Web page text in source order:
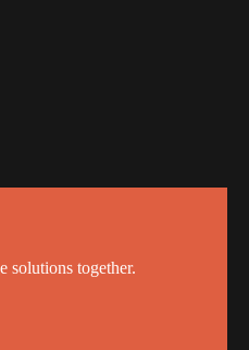
solutions together.